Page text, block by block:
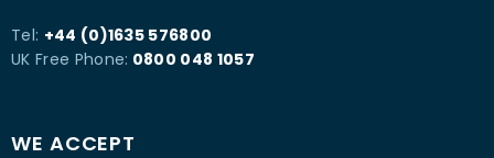
Tel: +44 (0)1635 576800
UK Free Phone: 0800 048 1057
WE ACCEPT